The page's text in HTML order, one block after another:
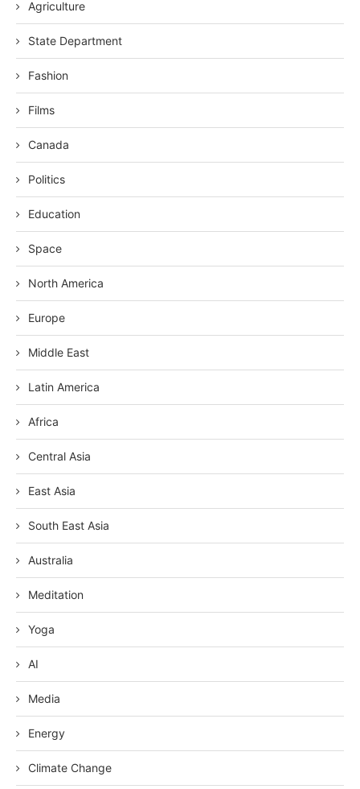
Agriculture
State Department
Fashion
Films
Canada
Politics
Education
Space
North America
Europe
Middle East
Latin America
Africa
Central Asia
East Asia
South East Asia
Australia
Meditation
Yoga
AI
Media
Energy
Climate Change